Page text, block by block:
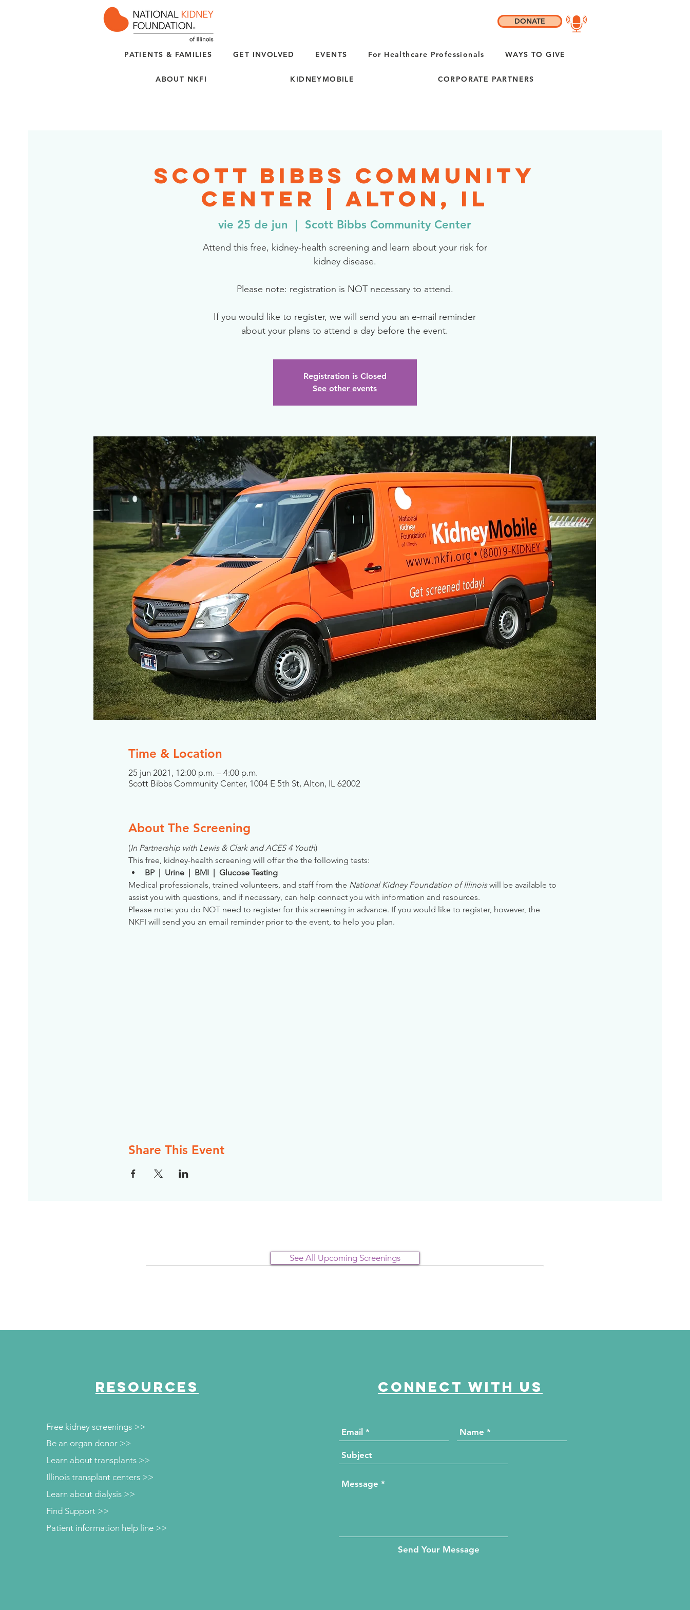
PATIENTS & FAMILIES GET INVOLVED EVENTS For Healthcare Professionals WAYS TO GIVE
ABOUT NKFI KIDNEYMOBILE CORPORATE PARTNERS
DONATE
Scott Bibbs Community
Center | Alton, IL
vie 25 de jun Scott Bibbs Community Center
Attend this free, kidney-health screening and learn about your risk for
kidney disease.
Please note: registration is NOT necessary to attend.
If you would like to register, we will send you an e-mail reminder
about your plans to attend a day before the event.
Registration is Closed
See other events
Time & Location
25 jun 2021, 12:00 p.m. – 4:00 p.m.
Scott Bibbs Community Center, 1004 E 5th St, Alton, IL 62002
About The Screening
(In Partnership with Lewis & Clark and ACES 4 Youth)
This free, kidney-health screening will offer the the following tests:
BP  |  Urine  |  BMI  |  Glucose Testing
Medical professionals, trained volunteers, and staff from the National Kidney Foundation of Illinois will be available to
assist you with questions, and if necessary, can help connect you with information and resources.
Please note: you do NOT need to register for this screening in advance. If you would like to register, however, the
NKFI will send you an email reminder prior to the event, to help you plan.
Share This Event
See All Upcoming Screenings
RESOURCES
Free kidney screenings >>
Be an organ donor >>
Learn about transplants >>
Illinois transplant centers >>
Learn about dialysis >>
Patient information help line >>
Find Support >>
Connect with us
Send Your Message